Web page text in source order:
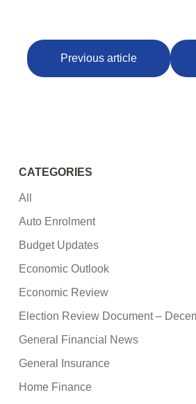
Previous article
CATEGORIES
All
Auto Enrolment
Budget Updates
Economic Outlook
Economic Review
Election Review Document –
General Financial News
General Insurance
Home Finance